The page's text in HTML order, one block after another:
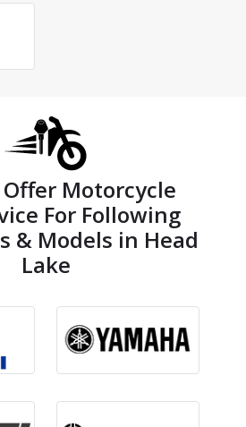
Offer Motorcycle
For Following
& Models in Head
Lake